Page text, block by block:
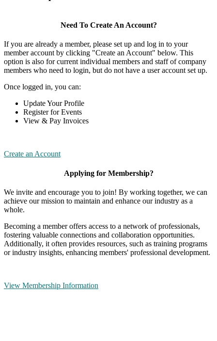
Need To Create An Account?
If you are already a member, please set up and log in to your
member account by clicking "Create an Account" below. This
option is also for current individual members and staff of company
members who need to login, but do not have a user account set up.
Once logged in, you can:
Update Your Profile
Register for Events
View & Pay Invoices
Create an Account
Applying for Membership?
We invite and encourage you to join! By working together, we can
achieve our mission to maintain and enhance our industry as a
whole.
Becoming a member offers access to a network of professionals,
fostering valuable connections and collaboration opportunities.
Additionally, it often provides resources, such as training programs
or industry insights, enhancing members' professional development.
View Membership Information